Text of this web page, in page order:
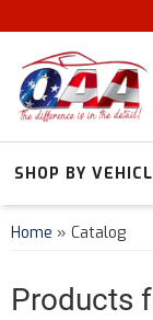
SHOP BY
Home » Catalog
Products